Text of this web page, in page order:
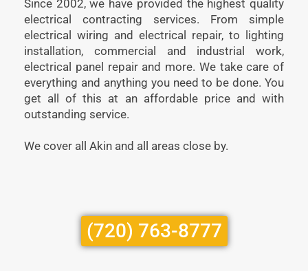
Since 2002, we have provided the highest quality
electrical contracting services. From simple
electrical wiring and electrical repair, to lighting
installation, commercial and industrial work,
electrical panel repair and more. We take care of
everything and anything you need to be done. You
get all of this at an affordable price and with
outstanding service.
We cover all Akin and all areas close by.
(720) 763-8777